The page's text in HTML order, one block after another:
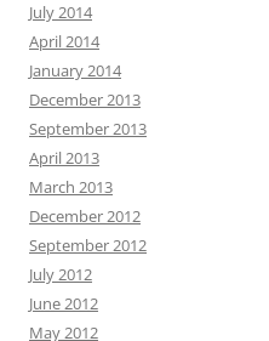
July 2014
April 2014
January 2014
December 2013
September 2013
April 2013
March 2013
December 2012
September 2012
July 2012
June 2012
May 2012